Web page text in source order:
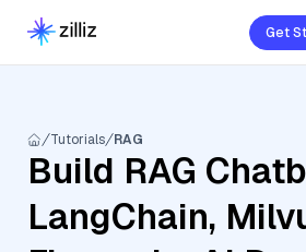
Get
Tutorials RAG
Build RAG
LangChain,